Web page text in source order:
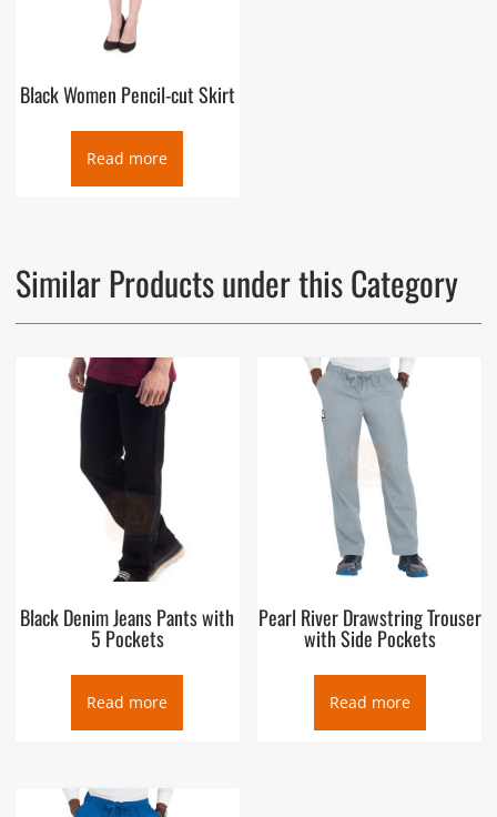
Black Women Pencil-cut Skirt
Read more
Similar Products under this Category
Black Denim Jeans Pants with
5 Pockets
Read more
Pearl River Drawstring Trouser
with Side Pockets
Read more